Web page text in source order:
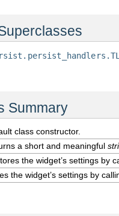
Summary
class constructor.
a short and meaningful
the widget’s settings by
the widget’s settings by